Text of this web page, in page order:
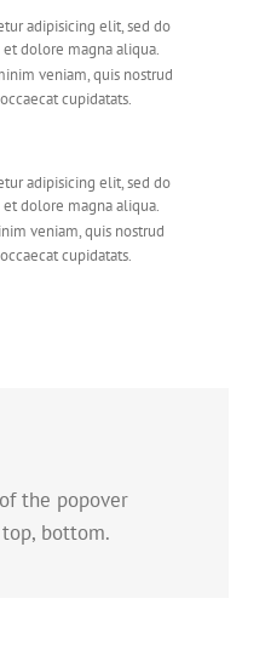
adipisicing elit, sed do
dolore magna aliqua.
veniam, quis nostrud
cupidatats.
adipisicing elit, sed do
dolore magna aliqua.
veniam, quis nostrud
cupidatats.
the popover
bottom.